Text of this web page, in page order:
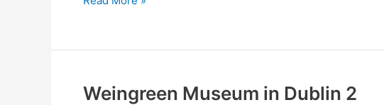
Dublin
Weingreen Museum in Dublin 2